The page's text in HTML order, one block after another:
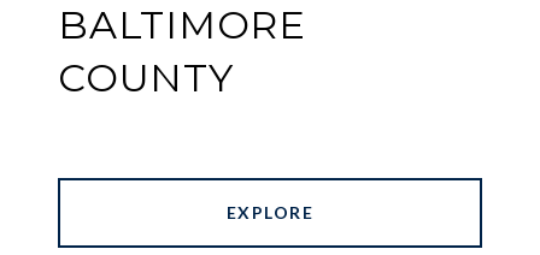
BALTIMORE
COUNTY
EXPLORE